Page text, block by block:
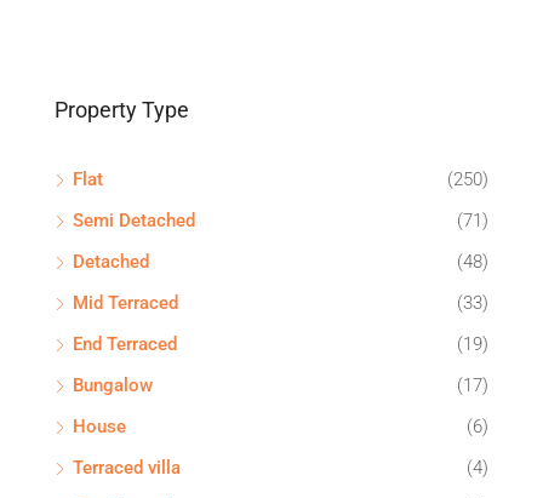
Property Type
Flat
(250)
Semi Detached
(71)
Detached
(48)
Mid Terraced
(33)
End Terraced
(19)
Bungalow
(17)
House
(6)
Terraced villa
(4)